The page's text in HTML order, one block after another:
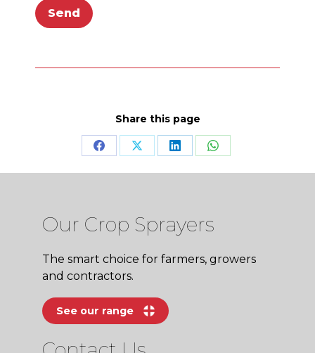
Share this page
Share
on
Share
on
Share
on
Share
on
Our Crop Sprayers
The smart choice for farmers, growers
and contractors.
See our range